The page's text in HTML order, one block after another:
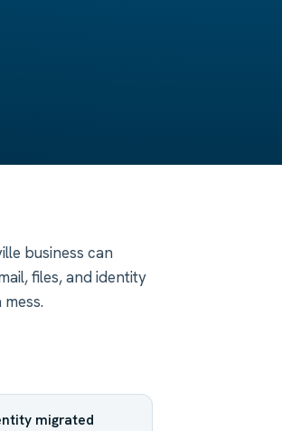
business can
files, and identity
migrated